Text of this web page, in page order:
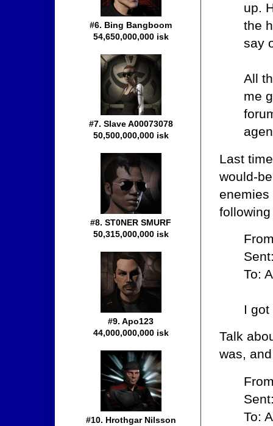
up.
the
say
All
me
Last
would-
enemies
To:
I
Talk
was,
To:
#6. Bing Bangboom
54,650,000,000 isk
#7. Slave A00073078
50,500,000,000 isk
#8. ST0NER SMURF
50,315,000,000 isk
#9. Apo123
44,000,000,000 isk
#10. Hrothgar Nilsson